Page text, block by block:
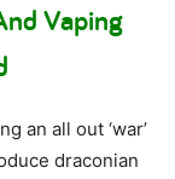
Vaping
an all out ‘war’
draconian